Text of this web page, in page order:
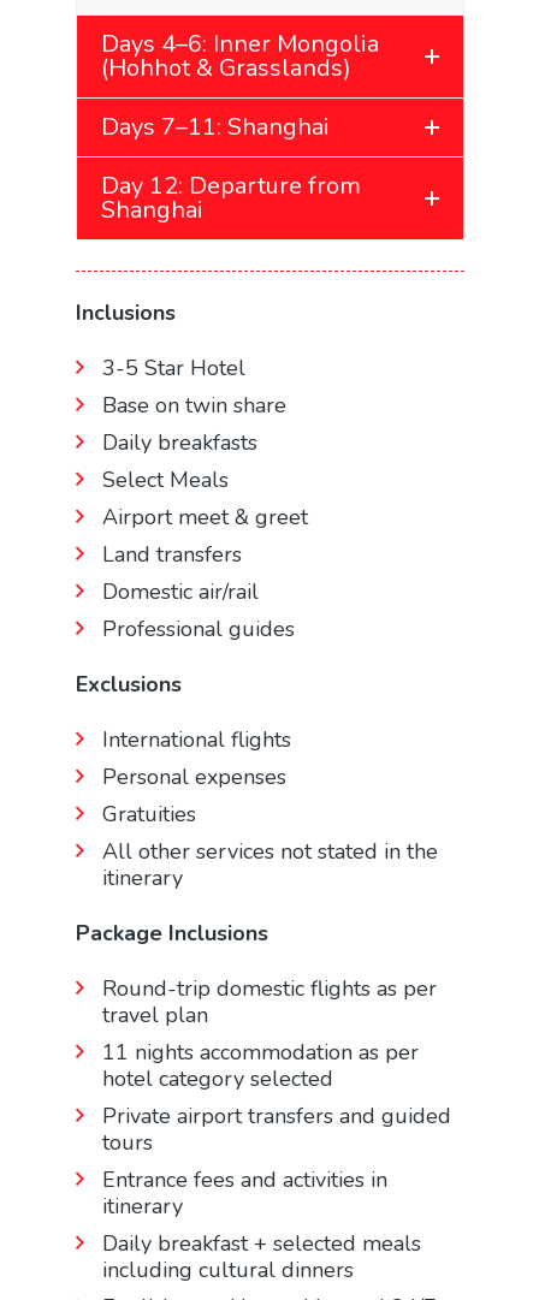
Days 4–6: Inner Mongolia
(Hohhot & Grasslands)
Days 7–11: Shanghai
Day 12: Departure from
Shanghai
Inclusions
3-5 Star Hotel
Base on twin share
Daily breakfasts
Select Meals
Airport meet & greet
Land transfers
Domestic air/rail
Professional guides
Exclusions
International flights
Personal expenses
Gratuities
All other services not stated in the
itinerary
Package Inclusions
Round-trip domestic flights as per
travel plan
11 nights accommodation as per
hotel category selected
Private airport transfers and guided
tours
Entrance fees and activities in
itinerary
Daily breakfast + selected meals
including cultural dinners